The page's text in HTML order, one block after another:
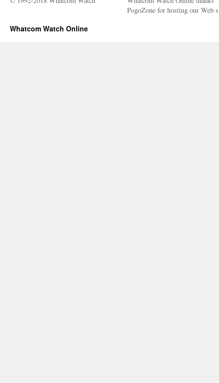
PogoZone for hosting our Web
Whatcom Watch Online